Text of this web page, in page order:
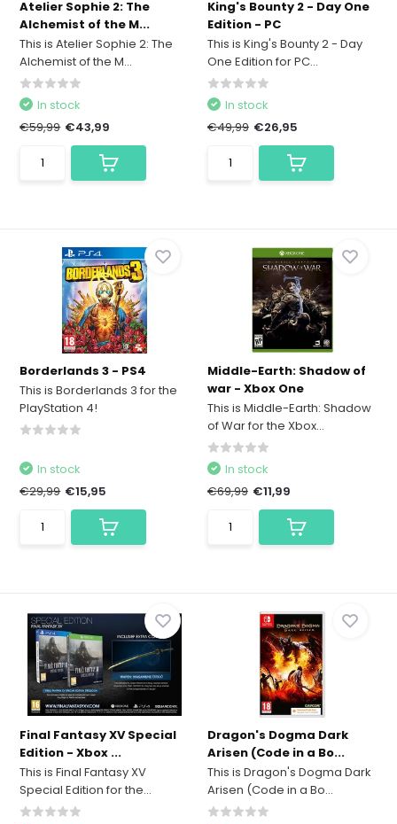
Atelier Sophie 2: The
Alchemist of the M...
This is Atelier Sophie 2: The
Alchemist of the M...
In stock
€59,99 €43,99
King's Bounty 2 - Day One
Edition - PC
This is King's Bounty 2 - Day
One Edition for PC...
In stock
€49,99 €26,95
Borderlands 3 - PS4
This is Borderlands 3 for the
PlayStation 4!
In stock
€29,99 €15,95
Middle-Earth: Shadow of
war - Xbox One
This is Middle-Earth: Shadow
of War for the Xbox...
In stock
€69,99 €11,99
Final Fantasy XV Special
Edition - Xbox ...
This is Final Fantasy XV
Special Edition for the...
Dragon's Dogma Dark
Arisen (Code in a Bo...
This is Dragon's Dogma Dark
Arisen (Code in a Bo...